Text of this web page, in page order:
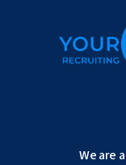
We are